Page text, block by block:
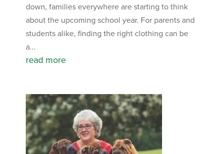
down, families everywhere are starting to think
about the upcoming school year. For parents and
students alike, finding the right clothing can be
a...
read more